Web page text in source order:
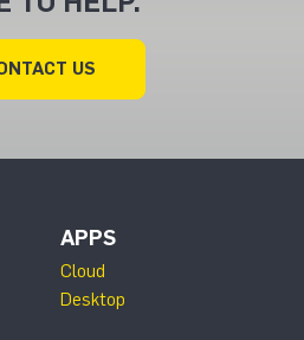
US
APPS
Cloud
Desktop